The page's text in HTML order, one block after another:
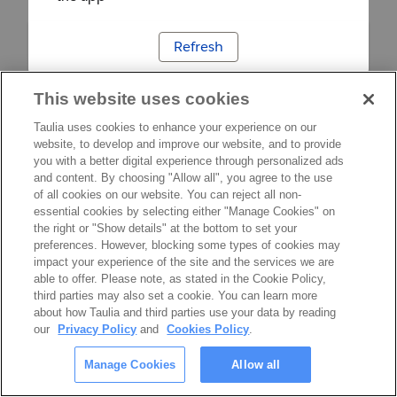
Refresh
This website uses cookies
Taulia uses cookies to enhance your experience on our
website, to develop and improve our website, and to provide
you with a better digital experience through personalized ads
and content. By choosing "Allow all", you agree to the use
of all cookies on our website. You can reject all non-
essential cookies by selecting either "Manage Cookies" on
the right or "Show details" at the bottom to set your
preferences. However, blocking some types of cookies may
impact your experience of the site and the services we are
able to offer. Please note, as stated in the Cookie Policy,
third parties may also set a cookie. You can learn more
about how Taulia and third parties use your data by reading
our
Privacy Policy and Cookies Policy.
Manage Cookies Allow all